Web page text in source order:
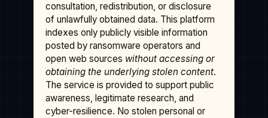
consultation, redistribution, or disclosure
of unlawfully obtained data. This platform
indexes only publicly visible information
posted by ransomware operators and
open web sources without accessing or
obtaining the underlying stolen content.
The service is provided to support public
awareness, legitimate research, and
cyber-resilience. No stolen personal or